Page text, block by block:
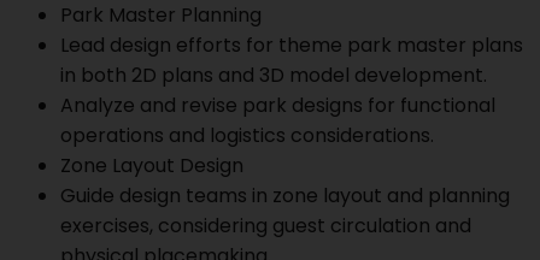
Park Master Planning
Lead design efforts for theme park master plans
in both 2D plans and 3D model development.
Analyze and revise park designs for functional
operations and logistics considerations.
Zone Layout Design
Guide design teams in zone layout and planning
exercises, considering guest circulation and